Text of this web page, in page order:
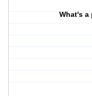
What's a